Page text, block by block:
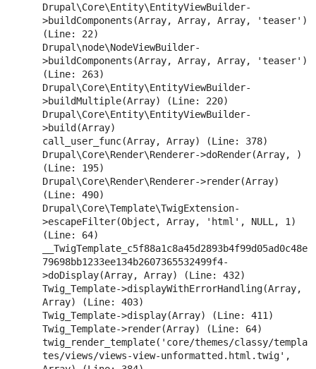
Drupal\Core\Entity\EntityViewBuilder-
>buildComponents(Array, Array, Array, 'teaser')
(Line: 22)
Drupal\node\NodeViewBuilder-
>buildComponents(Array, Array, Array, 'teaser')
(Line: 263)
Drupal\Core\Entity\EntityViewBuilder-
>buildMultiple(Array) (Line: 220)
Drupal\Core\Entity\EntityViewBuilder-
>build(Array)
call_user_func(Array, Array) (Line: 378)
Drupal\Core\Render\Renderer->doRender(Array, )
(Line: 195)
Drupal\Core\Render\Renderer->render(Array)
(Line: 490)
Drupal\Core\Template\TwigExtension-
>escapeFilter(Object, Array, 'html', NULL, 1)
(Line: 64)
__TwigTemplate_c5f88a1c8a45d2893b4f99d05ad0c48e
79698bb1233ee134b2607365532499f4-
>doDisplay(Array, Array) (Line: 432)
Twig_Template->displayWithErrorHandling(Array,
Array) (Line: 403)
Twig_Template->display(Array) (Line: 411)
Twig_Template->render(Array) (Line: 64)
twig_render_template('core/themes/classy/templa
tes/views/views-view-unformatted.html.twig',